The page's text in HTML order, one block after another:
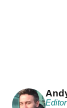
Editor